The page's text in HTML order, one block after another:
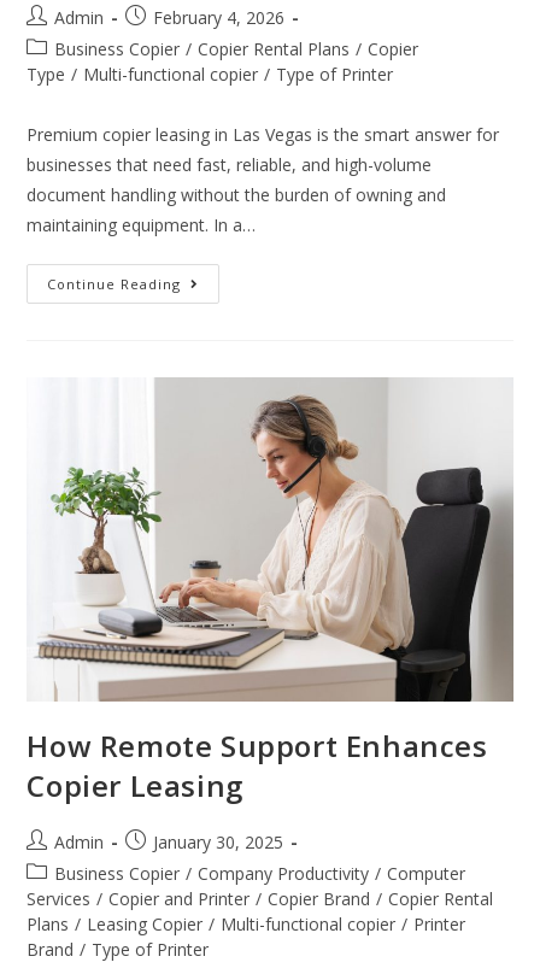
Admin
February 4, 2026
Business Copier / Copier Rental Plans / Copier
Type / Multi-functional copier / Type of Printer
Premium copier leasing in Las Vegas is the smart answer for
businesses that need fast, reliable, and high-volume
document handling without the burden of owning and
maintaining equipment. In a…
Continue Reading
How Remote Support Enhances
Copier Leasing
Admin
January 30, 2025
Business Copier / Company Productivity / Computer
Services / Copier and Printer / Copier Brand / Copier Rental
Plans / Leasing Copier / Multi-functional copier / Printer
Brand / Type of Printer